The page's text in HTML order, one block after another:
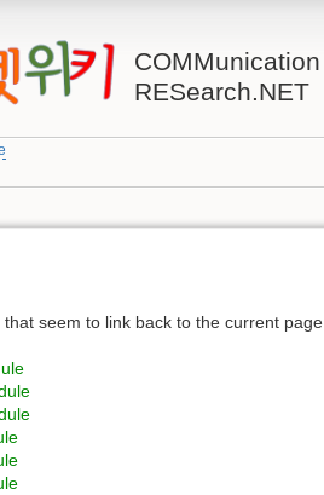
COMMunication
RESearch.NET
seem to link back to the current page.